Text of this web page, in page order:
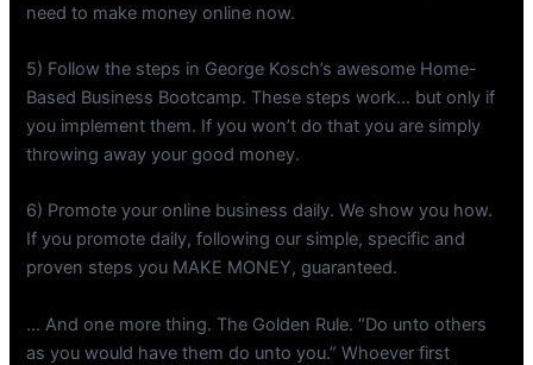
need to make money online now.
5) Follow the steps in George Kosch’s awesome Home-
Based Business Bootcamp. These steps work… but only if
you implement them. If you won’t do that you are simply
throwing away your good money.
6) Promote your online business daily. We show you how.
If you promote daily, following our simple, specific and
proven steps you MAKE MONEY, guaranteed.
… And one more thing. The Golden Rule. “Do unto others
as you would have them do unto you.” Whoever first